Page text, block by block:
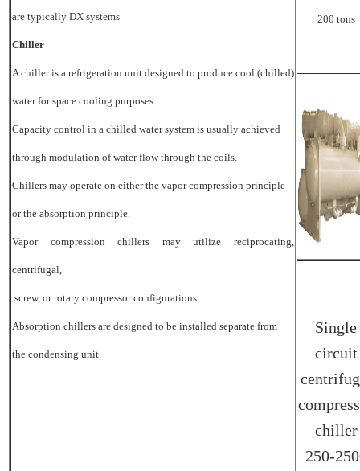
are typically DX systems
Chiller
A chiller is a refrigeration unit designed to produce cool (chilled)
water for space cooling purposes.
Capacity control in a chilled water system is usually achieved
through modulation of water flow through the coils.
Chillers may operate on either the vapor compression principle
or the absorption principle.
Vapor compression chillers may utilize reciprocating,
centrifugal,
screw, or rotary compressor configurations.
Absorption chillers are designed to be installed separate from
the condensing unit.
200 tons
Single
circuit
chiller
250-